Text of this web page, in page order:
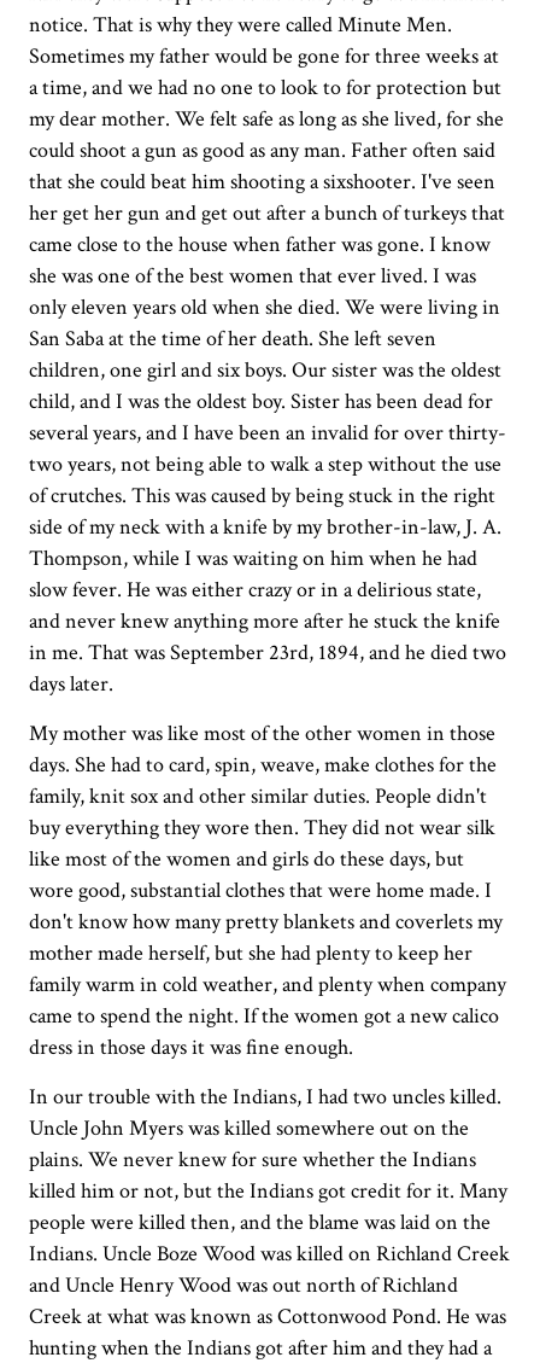
notice. That is why they were called Minute Men.
Sometimes my father would be gone for three weeks at
a time, and we had no one to look to for protection but
my dear mother. We felt safe as long as she lived, for she
could shoot a gun as good as any man. Father often said
that she could beat him shooting a sixshooter. I've seen
her get her gun and get out after a bunch of turkeys that
came close to the house when father was gone. I know
she was one of the best women that ever lived. I was
only eleven years old when she died. We were living in
San Saba at the time of her death. She left seven
children, one girl and six boys. Our sister was the oldest
child, and I was the oldest boy. Sister has been dead for
several years, and I have been an invalid for over thirty-
two years, not being able to walk a step without the use
of crutches. This was caused by being stuck in the right
side of my neck with a knife by my brother-in-law, J. A.
Thompson, while I was waiting on him when he had
slow fever. He was either crazy or in a delirious state,
and never knew anything more after he stuck the knife
in me. That was September 23rd, 1894, and he died two
days later.
My mother was like most of the other women in those
days. She had to card, spin, weave, make clothes for the
family, knit sox and other similar duties. People didn't
buy everything they wore then. They did not wear silk
like most of the women and girls do these days, but
wore good, substantial clothes that were home made. I
don't know how many pretty blankets and coverlets my
mother made herself, but she had plenty to keep her
family warm in cold weather, and plenty when company
came to spend the night. If the women got a new calico
dress in those days it was fine enough.
In our trouble with the Indians, I had two uncles killed.
Uncle John Myers was killed somewhere out on the
plains. We never knew for sure whether the Indians
killed him or not, but the Indians got credit for it. Many
people were killed then, and the blame was laid on the
Indians. Uncle Boze Wood was killed on Richland Creek
and Uncle Henry Wood was out north of Richland
Creek at what was known as Cottonwood Pond. He was
hunting when the Indians got after him and they had a